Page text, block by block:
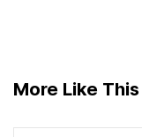
More Like This